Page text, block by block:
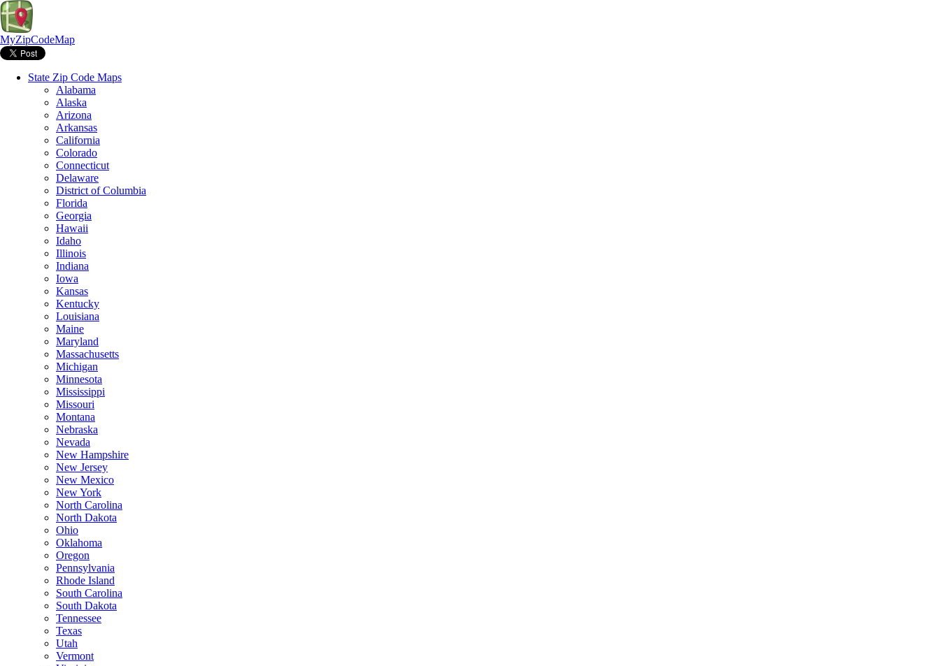
MyZipCodeMap
State Zip Code Maps
Alabama
Alaska
Arizona
Arkansas
California
Colorado
Connecticut
Delaware
District of Columbia
Florida
Georgia
Hawaii
Idaho
Illinois
Indiana
Iowa
Kansas
Kentucky
Louisiana
Maine
Maryland
Massachusetts
Michigan
Minnesota
Mississippi
Missouri
Montana
Nebraska
Nevada
New Hampshire
New Jersey
New Mexico
New York
North Carolina
North Dakota
Ohio
Oklahoma
Oregon
Pennsylvania
Rhode Island
South Carolina
South Dakota
Tennessee
Texas
Utah
Vermont